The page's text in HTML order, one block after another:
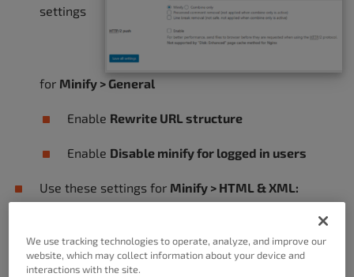
settings
for Minify > General
Enable Rewrite URL structure
Enable Disable minify for logged in users
Use these settings for Minify > HTML & XML:
EnableInline CSS Minification
We use tracking technologies to operate, analyze, and improve our
website, which may collect information about your device and
interactions with the site.